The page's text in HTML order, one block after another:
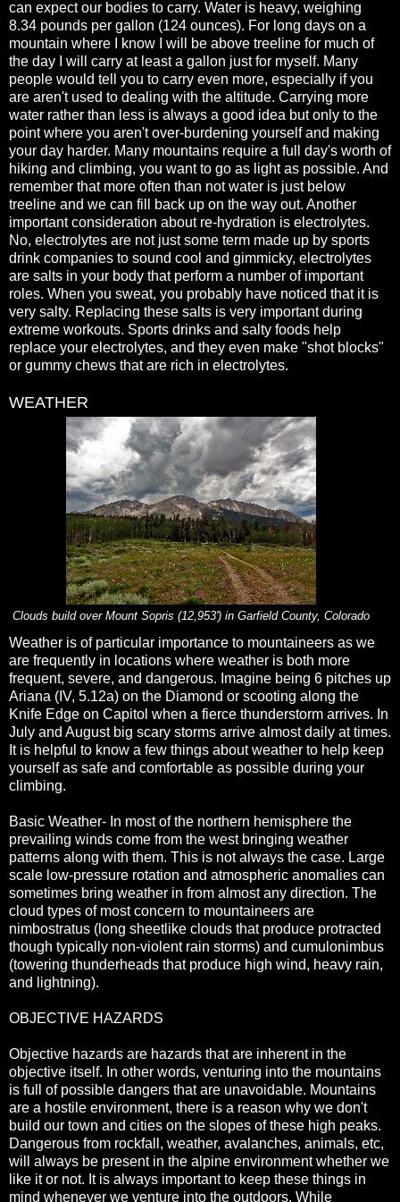
can expect our bodies to carry. Water is heavy, weighing
8.34 pounds per gallon (124 ounces). For long days on a
mountain where I know I will be above treeline for much of
the day I will carry at least a gallon just for myself. Many
people would tell you to carry even more, especially if you
are aren't used to dealing with the altitude. Carrying more
water rather than less is always a good idea but only to the
point where you aren't over-burdening yourself and making
your day harder. Many mountains require a full day's worth of
hiking and climbing, you want to go as light as possible. And
remember that more often than not water is just below
treeline and we can fill back up on the way out. Another
important consideration about re-hydration is electrolytes.
No, electrolytes are not just some term made up by sports
drink companies to sound cool and gimmicky, electrolytes
are salts in your body that perform a number of important
roles. When you sweat, you probably have noticed that it is
very salty. Replacing these salts is very important during
extreme workouts. Sports drinks and salty foods help
replace your electrolytes, and they even make "shot blocks"
or gummy chews that are rich in electrolytes.
WEATHER
Clouds build over Mount Sopris (12,953') in Garfield County, Colorado
Weather is of particular importance to mountaineers as we
are frequently in locations where weather is both more
frequent, severe, and dangerous. Imagine being 6 pitches up
Ariana (IV, 5.12a) on the Diamond or scooting along the
Knife Edge on Capitol when a fierce thunderstorm arrives. In
July and August big scary storms arrive almost daily at times.
It is helpful to know a few things about weather to help keep
yourself as safe and comfortable as possible during your
climbing.
Basic Weather- In most of the northern hemisphere the
prevailing winds come from the west bringing weather
patterns along with them. This is not always the case. Large
scale low-pressure rotation and atmospheric anomalies can
sometimes bring weather in from almost any direction. The
cloud types of most concern to mountaineers are
nimbostratus (long sheetlike clouds that produce protracted
though typically non-violent rain storms) and cumulonimbus
(towering thunderheads that produce high wind, heavy rain,
and lightning).
OBJECTIVE HAZARDS
Objective hazards are hazards that are inherent in the
objective itself. In other words, venturing into the mountains
is full of possible dangers that are unavoidable. Mountains
are a hostile environment, there is a reason why we don't
build our town and cities on the slopes of these high peaks.
Dangerous from rockfall, weather, avalanches, animals, etc,
will always be present in the alpine environment whether we
like it or not. It is always important to keep these things in
mind whenever we venture into the outdoors. While